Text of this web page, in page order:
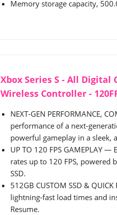
Memory storage capacity,
Xbox Series S - All Digital
Wireless Controller -
NEXT‑GEN PERFORMANCE,
performance of a
powerful gameplay in a sleek,
UP TO 120 FPS GAMEPLAY
rates up to 120 FPS, powered
SSD.
512GB CUSTOM SSD &
lightning‑fast load times and
Resume.